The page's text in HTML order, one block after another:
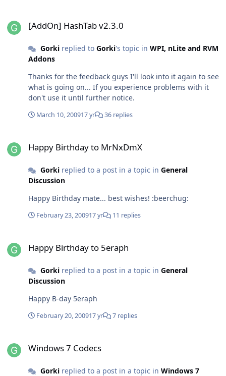
[AddOn] HashTab v2.3.0
Gorkireplied to Gorki's topic in WPI, nLite and RVM
Addons
Thanks for the feedback guys I'll look into it again to see
what is going on... If you experience problems with it
don't use it until further notice.
March 10, 200917 yr 36 replies
Happy Birthday to MrNxDmX
Gorkireplied to a post in a topic in General
Discussion
Happy Birthday mate... best wishes! :beerchug:
February 23, 200917 yr 11 replies
Happy Birthday to 5eraph
Gorkireplied to a post in a topic in General
Discussion
Happy B-day 5eraph
February 20, 200917 yr 7 replies
Windows 7 Codecs
Gorkireplied to a post in a topic in Windows 7